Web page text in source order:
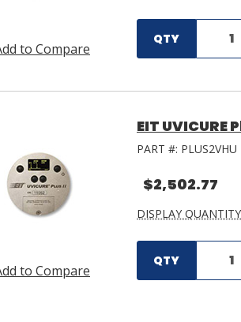
to Compare
QTY
to Compare
EIT
PART #: PLUS2VHU
$2,502.77
DISPLAY
QTY